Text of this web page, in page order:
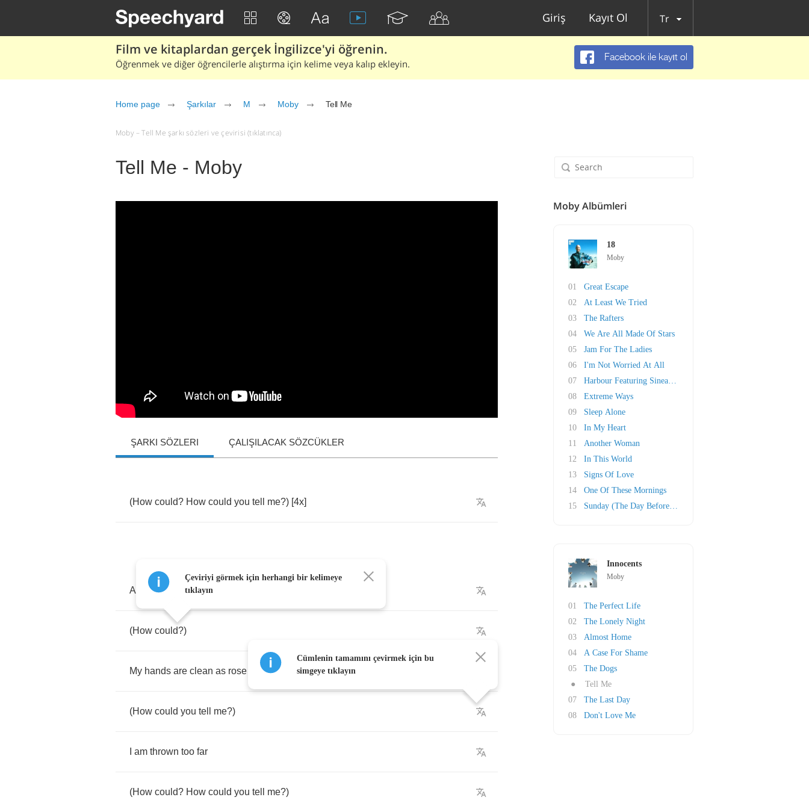
Giriş Kayıt Ol Tr
Film ve kitaplardan gerçek İngilizce'yi öğrenin.
Öğrenmek ve diğer öğrencilerle alıştırma için kelime veya kalıp ekleyin.
Facebook ile kayıt ol
Home page Şarkılar M Moby Tell Me
Moby – Tell Me şarkı sözleri ve çevirisi (tıklatınca)
Tell Me - Moby
ŞARKI SÖZLERI ÇALIŞILACAK SÖZCÜKLER
(How could? How could you tell me?) [4x]
An examination,agreed
(How could?)
My hands are clean as rose
(How could you tell me?)
am thrown too far
(How could? How could you tell me?)
Çeviriyi görmek için herhangi bir kelimeye
tıklayın
Cümlenin tamamını çevirmek için bu
simgeye tıklayın
Moby Albümleri
18
Moby
01
Great Escape
02
At Least We Tried
03
The Rafters
04
We Are All Made Of Stars
05
Jam For The Ladies
06
I'm Not Worried At All
07
Harbour Featuring Sinead O'Connor
08
Extreme Ways
09
Sleep Alone
10
In My Heart
11
Another Woman
12
In This World
13
Signs Of Love
14
One Of These Mornings
15
Sunday (The Day Before My Birthday)
Innocents
Moby
01
The Perfect Life
02
The Lonely Night
03
Almost Home
04
A Case For Shame
05
The Dogs
●
Tell Me
07
The Last Day
08
Don't Love Me